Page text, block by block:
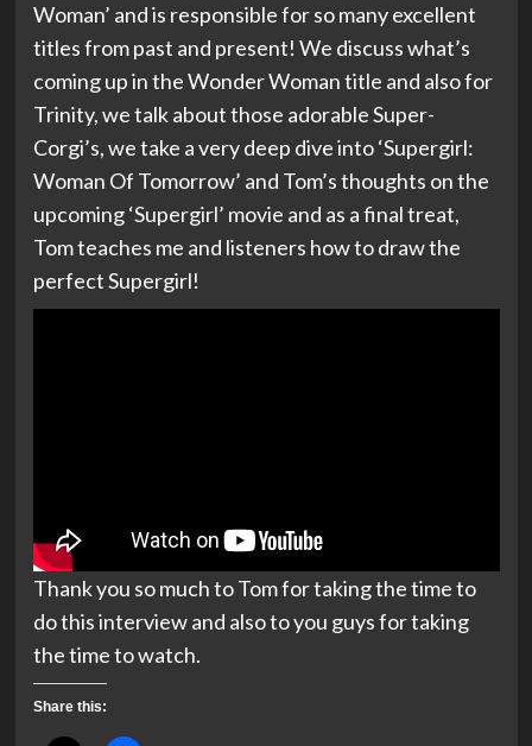
Woman’ and is responsible for so many excellent
titles from past and present! We discuss what’s
coming up in the Wonder Woman title and also for
Trinity, we talk about those adorable Super-
Corgi’s, we take a very deep dive into ‘Supergirl:
Woman Of Tomorrow’ and Tom’s thoughts on the
upcoming ‘Supergirl’ movie and as a final treat,
Tom teaches me and listeners how to draw the
perfect Supergirl!
Thank you so much to Tom for taking the time to
do this interview and also to you guys for taking
the time to watch.
Share this: